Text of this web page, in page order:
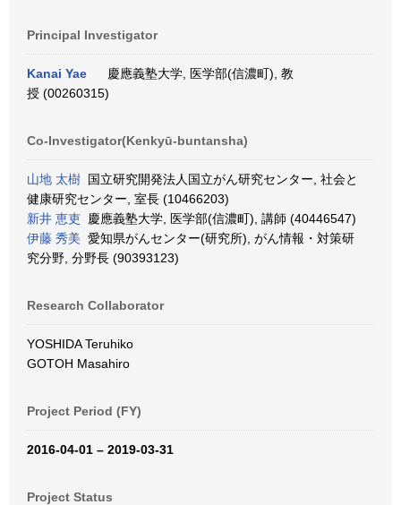
Principal Investigator
Kanai Yae
慶應義塾大学, 医学部(信濃町), 教
授 (00260315)
Co-Investigator(Kenkyū-buntansha)
山地 太樹 国立研究開発法人国立がん研究センター, 社会と
健康研究センター, 室長 (10466203)
新井 恵吏 慶應義塾大学, 医学部(信濃町), 講師 (40446547)
伊藤 秀美 愛知県がんセンター(研究所), がん情報・対策研
究分野, 分野長 (90393123)
Research Collaborator
YOSHIDA Teruhiko
GOTOH Masahiro
Project Period (FY)
2016-04-01 – 2019-03-31
Project Status